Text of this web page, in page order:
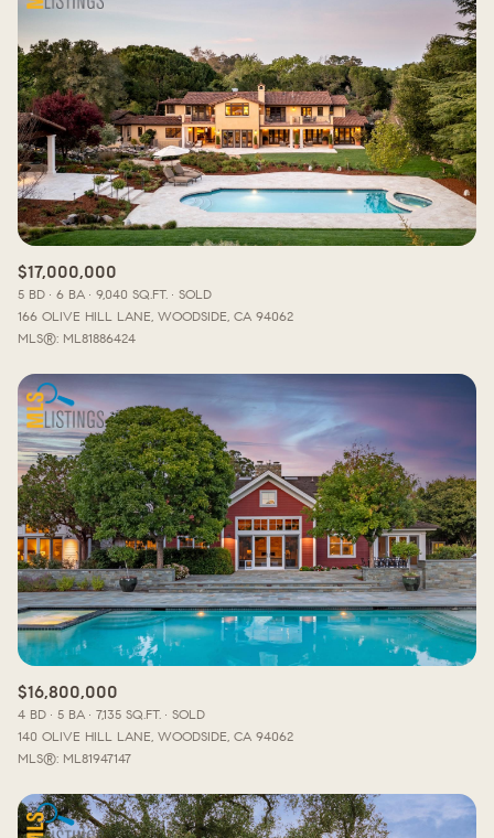
$17,000,000
5 BD 6 BA 9,040 SQ.FT.
SOLD
166 OLIVE HILL LANE, WOODSIDE, CA 94062
MLS®: ML81886424
$16,800,000
4 BD 5 BA 7,135 SQ.FT.
SOLD
140 OLIVE HILL LANE, WOODSIDE, CA 94062
MLS®: ML81947147